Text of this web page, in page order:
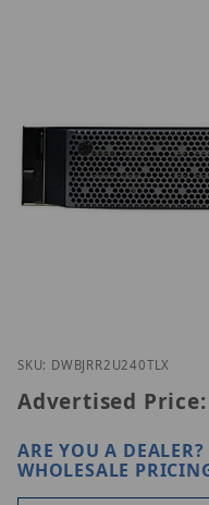
Thumbnail Filmstrip
SKU: DWBJRR2U240TLX
Advertised Price:
ARE YOU A DEALER?
WHOLESALE